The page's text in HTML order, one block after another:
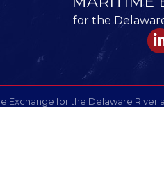
for the
Exchange for the Delaware River